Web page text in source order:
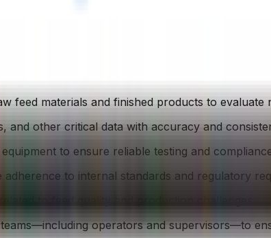
feed materials and finished products to
and other critical data with accuracy and
to ensure reliable testing and
to internal standards and regulatory
to feed quality and production challenges.
operators and supervisors—to